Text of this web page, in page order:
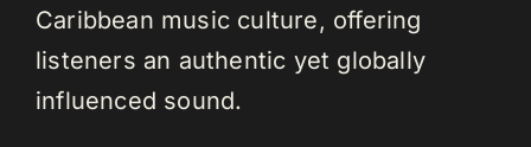
Caribbean music culture, offering
listeners an authentic yet globally
influenced sound.